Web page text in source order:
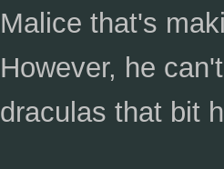
Malice that's
However, he
draculas that bit